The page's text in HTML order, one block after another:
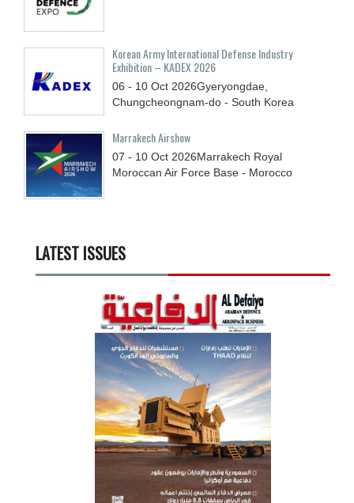
Korean Army International Defense Industry
Exhibition – KADEX 2026
06 - 10 Oct 2026Gyeryongdae,
Chungcheongnam-do - South Korea
Marrakech Airshow
07 - 10 Oct 2026Marrakech Royal
Moroccan Air Force Base - Morocco
LATEST ISSUES